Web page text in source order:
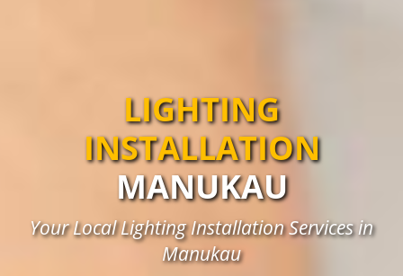
LIGHTING
INSTALLATION
MANUKAU
Your Local Lighting Installation Services in
Manukau